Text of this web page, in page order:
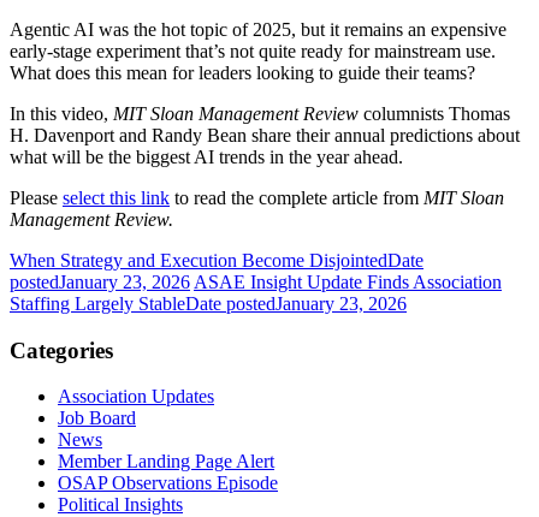
Agentic AI was the hot topic of 2025, but it remains an expensive
early-stage experiment that’s not quite ready for mainstream use.
What does this mean for leaders looking to guide their teams?
In this video, MIT Sloan Management Review columnists Thomas
H. Davenport and Randy Bean share their annual predictions about
what will be the biggest AI trends in the year ahead.
Please select this link to read the complete article from MIT Sloan
Management Review.
When Strategy and Execution Become DisjointedDate
postedJanuary 23, 2026 ASAE Insight Update Finds Association
Staffing Largely StableDate postedJanuary 23, 2026
Categories
Association Updates
Job Board
News
Member Landing Page Alert
OSAP Observations Episode
Political Insights